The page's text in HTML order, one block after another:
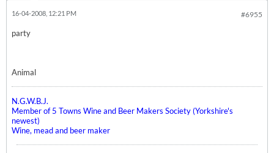
#6955
16-04-2008, 12:21 PM
party
Animal
N.G.W.B.J.
Member of 5 Towns Wine and Beer Makers Society (Yorkshire's
newest)
Wine, mead and beer maker